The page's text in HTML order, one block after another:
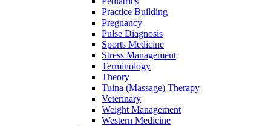
Practice Building
Pregnancy
Pulse Diagnosis
Sports Medicine
Stress Management
Terminology
Theory
Tuina (Massage) Therapy
Veterinary
Weight Management
Western Medicine